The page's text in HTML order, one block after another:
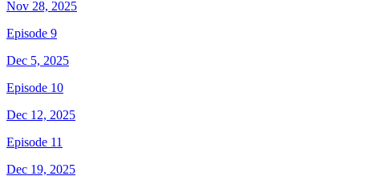
Nov 28, 2025
Episode 9
Dec 5, 2025
Episode 10
Dec 12, 2025
Episode 11
Dec 19, 2025